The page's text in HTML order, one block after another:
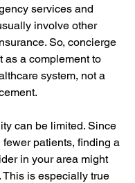
services and
involve other
So, concierge
as a complement to
system, not a
can be limited. Since
patients, finding a
in your area might
This is especially true